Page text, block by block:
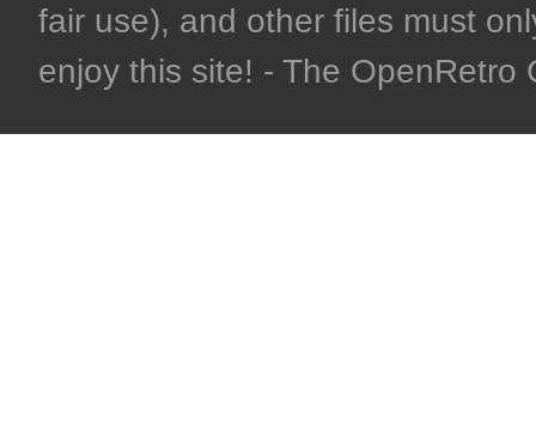
fair use), and other files must
enjoy this site! - The OpenRetro